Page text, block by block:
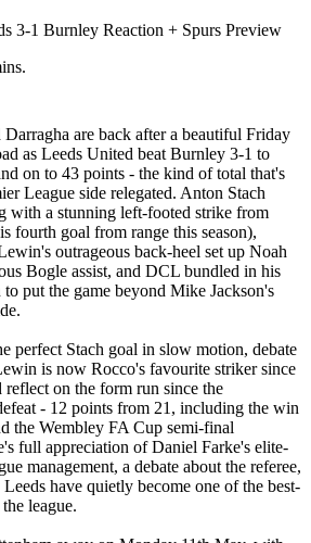
3-1 Burnley Reaction + Spurs Preview
Darragha are back after a beautiful Friday
as Leeds United beat Burnley 3-1 to
on to 43 points - the kind of total that's
League side relegated. Anton Stach
with a stunning left-footed strike from
fourth goal from range this season),
outrageous back-heel set up Noah
Bogle assist, and DCL bundled in his
to put the game beyond Mike Jackson's
perfect Stach goal in slow motion, debate
is now Rocco's favourite striker since
reflect on the form run since the
- 12 points from 21, including the win
the Wembley FA Cup semi-final
full appreciation of Daniel Farke's elite-
management, a debate about the referee,
have quietly become one of the best-
league.